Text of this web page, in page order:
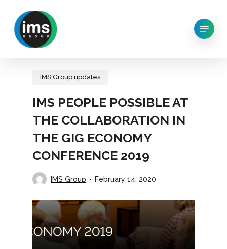
main
content
Menu
IMS Group updates
IMS PEOPLE POSSIBLE AT
THE COLLABORATION IN
THE GIG ECONOMY
CONFERENCE 2019
IMS Group February 14, 2020